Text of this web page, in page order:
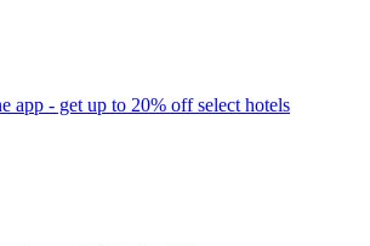
app - get up to 20% off select hotels